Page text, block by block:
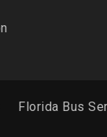
Florida Bus